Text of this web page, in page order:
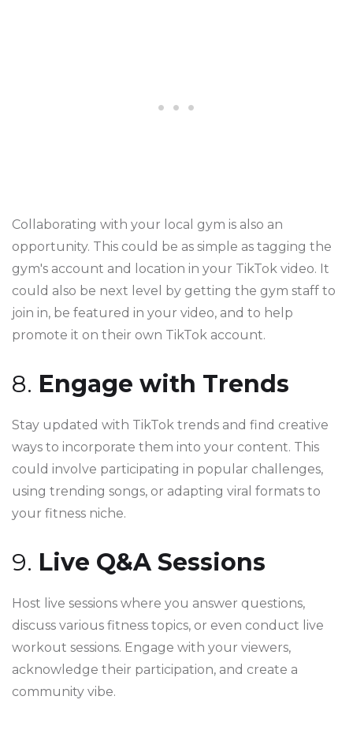
Collaborating with your local gym is also an
opportunity. This could be as simple as tagging the
gym's account and location in your TikTok video. It
could also be next level by getting the gym staff to
join in, be featured in your video, and to help
promote it on their own TikTok account.
8. Engage with Trends
Stay updated with TikTok trends and find creative
ways to incorporate them into your content. This
could involve participating in popular challenges,
using trending songs, or adapting viral formats to
your fitness niche.
9. Live Q&A Sessions
Host live sessions where you answer questions,
discuss various fitness topics, or even conduct live
workout sessions. Engage with your viewers,
acknowledge their participation, and create a
community vibe.